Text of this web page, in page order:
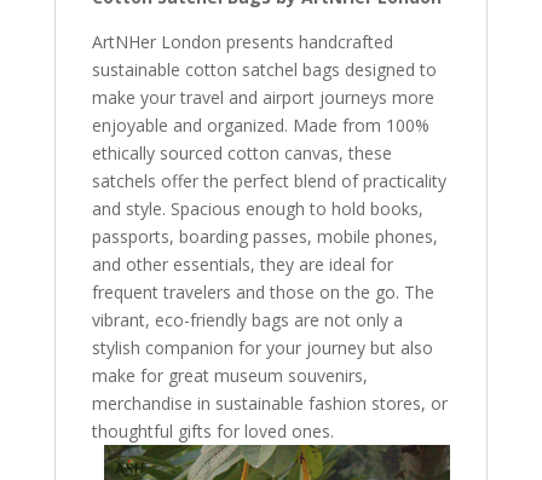
ArtNHer London presents handcrafted
sustainable cotton satchel bags designed to
make your travel and airport journeys more
enjoyable and organized. Made from 100%
ethically sourced cotton canvas, these
satchels offer the perfect blend of practicality
and style. Spacious enough to hold books,
passports, boarding passes, mobile phones,
and other essentials, they are ideal for
frequent travelers and those on the go. The
vibrant, eco-friendly bags are not only a
stylish companion for your journey but also
make for great museum souvenirs,
merchandise in sustainable fashion stores, or
thoughtful gifts for loved ones.